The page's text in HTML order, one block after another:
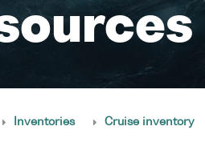
Inventories Cruise inventory